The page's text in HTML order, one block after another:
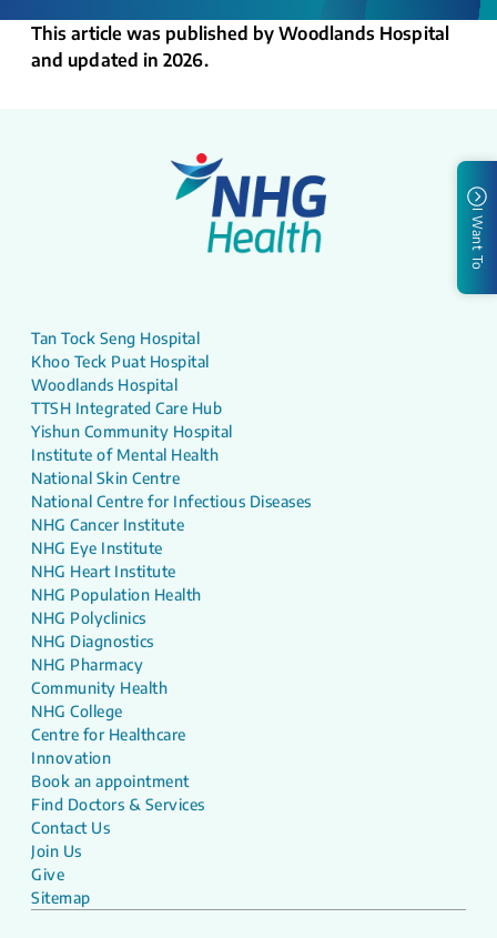
This article was published by Woodlands Hospital
and updated in 2026.
I Want To
Tan Tock Seng Hospital
Khoo Teck Puat Hospital
Woodlands Hospital
TTSH Integrated Care Hub
Yishun Community Hospital
Institute of Mental Health
National Skin Centre
National Centre for Infectious Diseases
NHG Cancer Institute
NHG Eye Institute
NHG Heart Institute
NHG Population Health
NHG Polyclinics
NHG Diagnostics
NHG Pharmacy
Community Health
NHG College
Centre for Healthcare
Innovation
Book an appointment
Find Doctors & Services
Contact Us
Join Us
Give
Sitemap